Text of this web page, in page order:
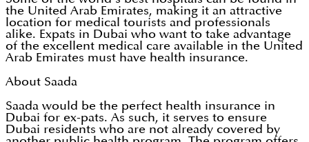
the United Arab Emirates, making it an attractive
location for medical tourists and professionals
alike. Expats in Dubai who want to take advantage
of the excellent medical care available in the United
Arab Emirates must have health insurance.
About Saada
Saada would be the perfect health insurance in
Dubai for ex-pats. As such, it serves to ensure
Dubai residents who are not already covered by